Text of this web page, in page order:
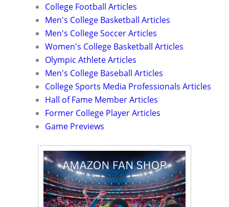
College Football Articles
Men's College Basketball Articles
Men's College Soccer Articles
Women's College Basketball Articles
Olympic Athlete Articles
Men's College Baseball Articles
College Sports Media Professionals Articles
Hall of Fame Member Articles
Former College Player Articles
Game Previews